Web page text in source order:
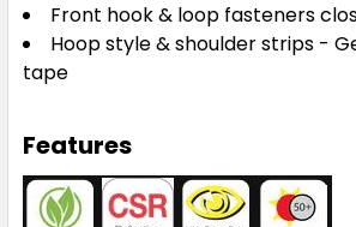
Front hook & loop fasteners
Hoop style & shoulder strips -
tape
Features